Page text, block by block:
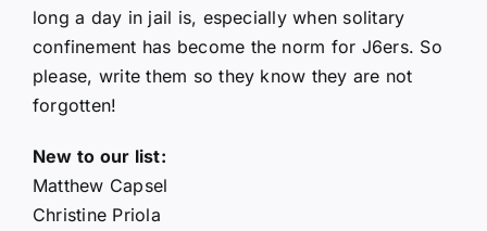
long a day in jail is, especially when solitary
confinement has become the norm for J6ers. So
please, write them so they know they are not
forgotten!
New to our list:
Matthew Capsel
Christine Priola